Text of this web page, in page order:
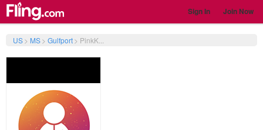
Sign In Join Now
US> MS> Gulfport> PinkK...